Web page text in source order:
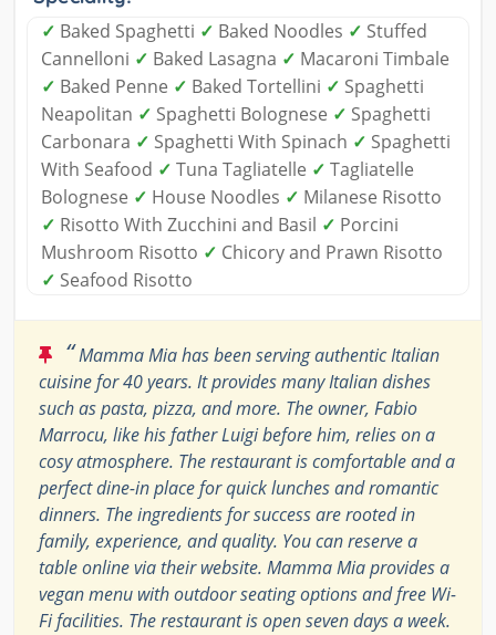
✓ Baked Spaghetti ✓ Baked Noodles ✓ Stuffed
Cannelloni ✓ Baked Lasagna ✓ Macaroni Timbale
✓ Baked Penne ✓ Baked Tortellini ✓ Spaghetti
Neapolitan ✓ Spaghetti Bolognese ✓ Spaghetti
Carbonara ✓ Spaghetti With Spinach ✓ Spaghetti
With Seafood ✓ Tuna Tagliatelle ✓ Tagliatelle
Bolognese ✓ House Noodles ✓ Milanese Risotto
✓ Risotto With Zucchini and Basil ✓ Porcini
Mushroom Risotto ✓ Chicory and Prawn Risotto
✓ Seafood Risotto
“Mamma Mia has been serving authentic Italian
cuisine for 40 years. It provides many Italian dishes
such as pasta, pizza, and more. The owner, Fabio
Marrocu, like his father Luigi before him, relies on a
cosy atmosphere. The restaurant is comfortable and a
perfect dine-in place for quick lunches and romantic
dinners. The ingredients for success are rooted in
family, experience, and quality. You can reserve a
table online via their website. Mamma Mia provides a
vegan menu with outdoor seating options and free Wi-
Fi facilities. The restaurant is open seven days a week.